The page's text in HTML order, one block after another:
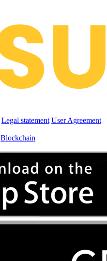
Legal statement User Agreement
Blockchain